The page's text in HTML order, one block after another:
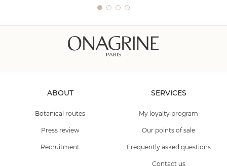
ABOUT
Botanical routes
Press review
Recruitment
SERVICES
My loyalty program
Our points of sale
Frequently asked questions
Contact us